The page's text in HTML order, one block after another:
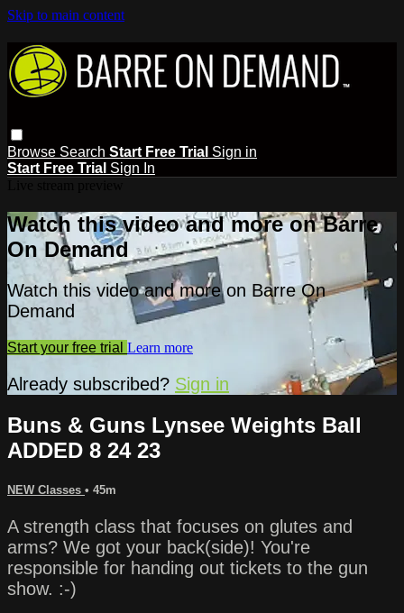
Skip to main content
Browse Search Start Free Trial Sign in
Start Free Trial Sign In
Watch this video and more on Barre
On Demand
Watch this video and more on Barre On
Demand
Start your free trial Learn more
Already subscribed? Sign in
Buns & Guns Lynsee Weights Ball
ADDED 8 24 23
NEW Classes • 45m
A strength class that focuses on glutes and
arms? We got your back(side)! You're
responsible for handing out tickets to the gun
show. :-)